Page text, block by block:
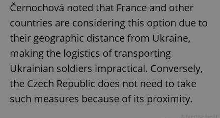
Černochová noted that France and other
countries are considering this option due to
their geographic distance from Ukraine,
making the logistics of transporting
Ukrainian soldiers impractical. Conversely,
the Czech Republic does not need to take
such measures because of its proximity.